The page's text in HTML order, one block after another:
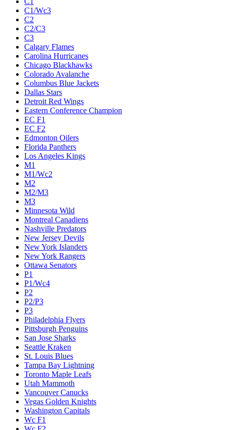
C1/Wc3
C2
C2/C3
C3
Calgary Flames
Carolina Hurricanes
Chicago Blackhawks
Colorado Avalanche
Columbus Blue Jackets
Dallas Stars
Detroit Red Wings
Eastern Conference Champion
EC F1
EC F2
Edmonton Oilers
Florida Panthers
Los Angeles Kings
M1
M1/Wc2
M2
M2/M3
M3
Minnesota Wild
Montreal Canadiens
Nashville Predators
New Jersey Devils
New York Islanders
New York Rangers
Ottawa Senators
P1
P1/Wc4
P2
P2/P3
P3
Philadelphia Flyers
Pittsburgh Penguins
San Jose Sharks
Seattle Kraken
St. Louis Blues
Tampa Bay Lightning
Toronto Maple Leafs
Utah Mammoth
Vancouver Canucks
Vegas Golden Knights
Washington Capitals
Wc F1